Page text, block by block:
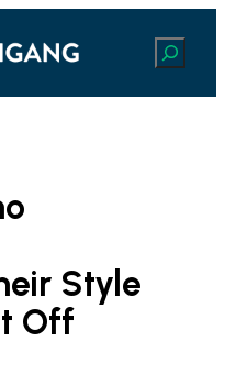
Search
Style
Off